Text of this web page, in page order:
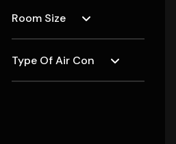
Room Size
Type Of Air Con